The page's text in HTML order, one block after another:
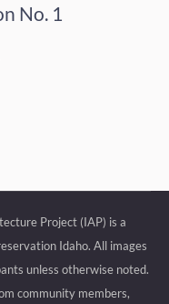
No. 1
Project (IAP) is a
Idaho. All images
unless otherwise noted.
community members,